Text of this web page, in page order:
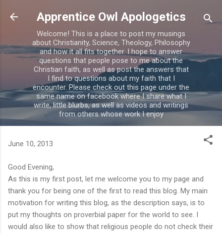
Skip to main content
Apprentice Owl Apologetics
Welcome! This is a place to post my musings
about Christianity, Science, Theology, Philosophy
and how it all fits together. I hope to answer
questions that people pose to me about the
Christian faith, as well as post the answers that
I find to questions about my faith that I
encounter. Please check out this page under the
same name on facebook where I share what I
write, little blurbs, as well as videos and writings
from others whose work I enjoy
June 10, 2013
Good Evening,
As this is my first post, let me welcome you to my page and
thank you for being one of the first to read this blog. My main
motivation for writing this blog, as the description says, is to
put my thoughts on proverbial paper for the world to see. I
would also like to show that religious people do not check their